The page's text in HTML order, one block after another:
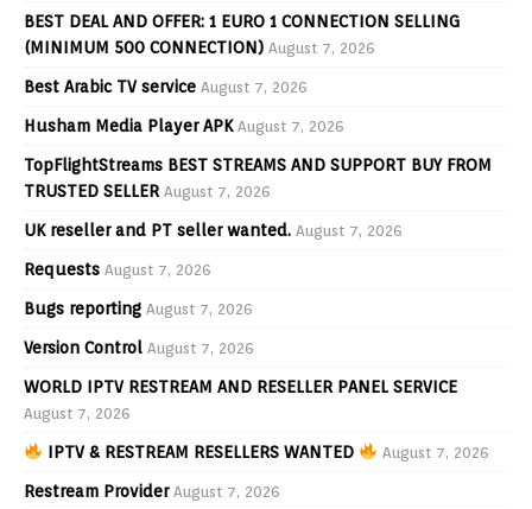
BEST DEAL AND OFFER: 1 EURO 1 CONNECTION SELLING
(MINIMUM 500 CONNECTION) August 7, 2026
Best Arabic TV service August 7, 2026
Husham Media Player APK August 7, 2026
TopFlightStreams BEST STREAMS AND SUPPORT BUY FROM
TRUSTED SELLER August 7, 2026
UK reseller and PT seller wanted. August 7, 2026
Requests August 7, 2026
Bugs reporting August 7, 2026
Version Control August 7, 2026
WORLD IPTV RESTREAM AND RESELLER PANEL SERVICE
August 7, 2026
IPTV & RESTREAM RESELLERS WANTED August 7, 2026
Restream Provider August 7, 2026